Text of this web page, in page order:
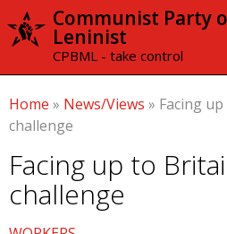
Skip to
content
Communist Party
Leninist
CPBML - take control
Home » News/Views » Facing
challenge
Facing up to
challenge